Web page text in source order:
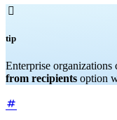

tip
Enterprise organizations
from recipients option